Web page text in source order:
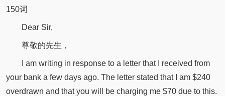
150词
Dear Sir,
尊敬的先生，
I am writing in response to a letter that I received from
your bank a few days ago. The letter stated that I am $240
overdrawn and that you will be charging me $70 due to this.